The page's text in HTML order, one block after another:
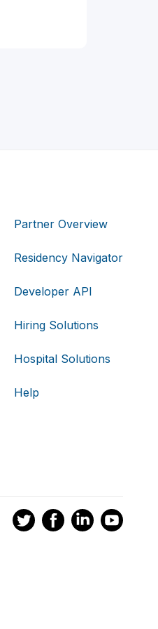
Partner Overview
Residency Navigator
Developer API
Hiring Solutions
Hospital Solutions
Help